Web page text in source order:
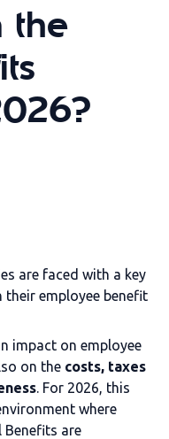
the
are faced with a key
employee benefit
impact on employee
on the costs, taxes
. For 2026, this
where
Benefits are